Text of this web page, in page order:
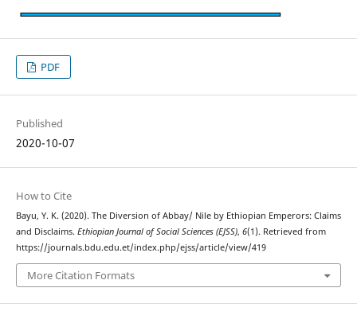
PDF
Published
2020-10-07
How to Cite
Bayu, Y. K. (2020). The Diversion of Abbay/ Nile by Ethiopian Emperors: Claims
and Disclaims. Ethiopian Journal of Social Sciences (EJSS), 6(1). Retrieved from
https://journals.bdu.edu.et/index.php/ejss/article/view/419
More Citation Formats